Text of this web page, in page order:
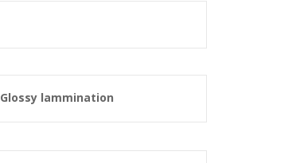
Glossy lammination